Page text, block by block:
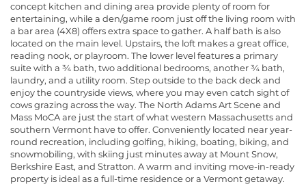
concept kitchen and dining area provide plenty of room for
entertaining, while a den/game room just off the living room with
a bar area (4X8) offers extra space to gather. A half bath is also
located on the main level. Upstairs, the loft makes a great office,
reading nook, or playroom. The lower level features a primary
suite with a ¾ bath, two additional bedrooms, another ¾ bath,
laundry, and a utility room. Step outside to the back deck and
enjoy the countryside views, where you may even catch sight of
cows grazing across the way. The North Adams Art Scene and
Mass MoCA are just the start of what western Massachusetts and
southern Vermont have to offer. Conveniently located near year-
round recreation, including golfing, hiking, boating, biking, and
snowmobiling, with skiing just minutes away at Mount Snow,
Berkshire East, and Stratton. A warm and inviting move-in-ready
property is ideal as a full-time residence or a Vermont getaway.